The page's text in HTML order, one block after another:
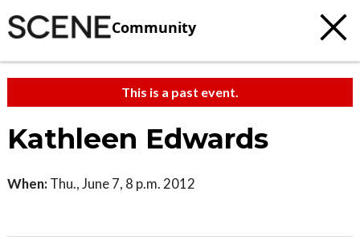
Community
This is a past event.
Kathleen Edwards
When: Thu., June 7, 8 p.m. 2012